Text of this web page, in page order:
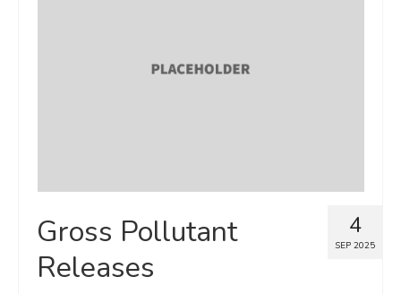
4
SEP 2025
Gross Pollutant
Releases